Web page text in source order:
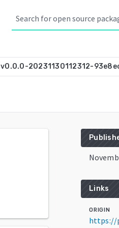
v0.0.0-20231130112312-
Links
ORIGIN